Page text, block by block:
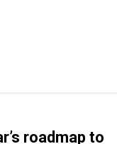
roadmap to